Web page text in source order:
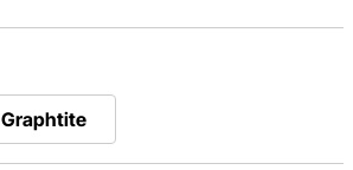
Graphtite